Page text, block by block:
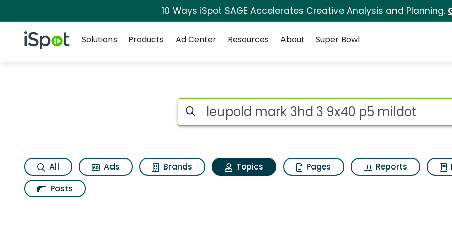
10 Ways iSpot SAGE Accelerates Creative Analysis and Planning.
iSpot Logo
Solutions
Products Ad Center Resources About Super Bowl
Topic matches for Leupold mark 3hd 3
Search iSpot
All Ads Brands Topics Pages Reports
Posts